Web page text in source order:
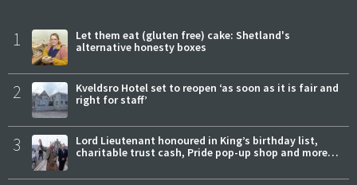
1
Let them eat (gluten free) cake: Shetland's
alternative honesty boxes
2
Kveldsro Hotel set to reopen ‘as soon as it is fair and
right for staff’
3
Lord Lieutenant honoured in King’s birthday list,
charitable trust cash, Pride pop-up shop and more…